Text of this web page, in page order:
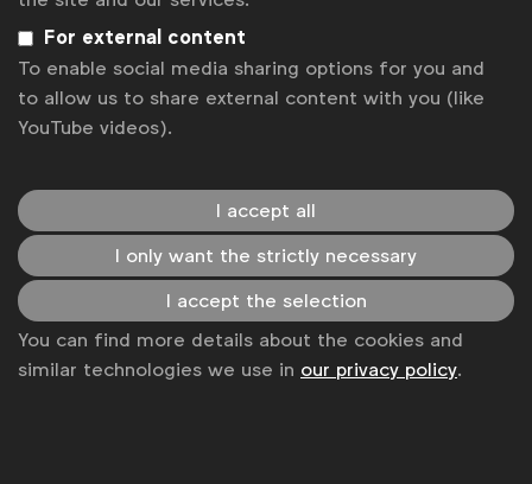
Disclaimer
Privacy policy
Sitemap
For external content
To enable social media sharing options for you and
to allow us to share external content with you (like
YouTube videos).
I accept all
I only want the strictly necessary
I accept the selection
You can find more details about the cookies and
similar technologies we use in our privacy policy.